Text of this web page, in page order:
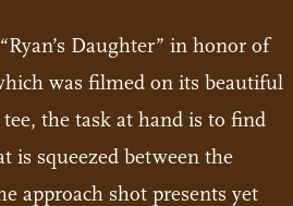
Daughter” in honor of
was filmed on its beautiful
the task at hand is to find
is squeezed between the
approach shot presents yet